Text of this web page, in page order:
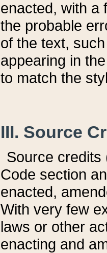
enacted, with a
the probable
of the text,
appearing in
to match the
III. Source
Source credits
Code section
enacted,
With very few
laws or other
enacting and